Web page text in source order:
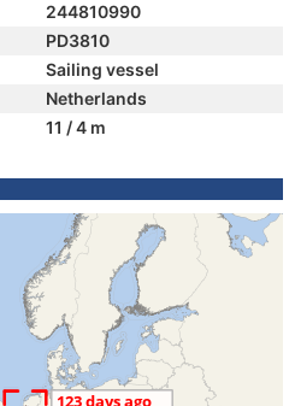
244810990
PD3810
Sailing vessel
Netherlands
11 / 4 m